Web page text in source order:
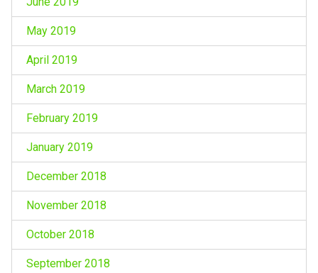
May 2019
April 2019
March 2019
February 2019
January 2019
December 2018
November 2018
October 2018
September 2018